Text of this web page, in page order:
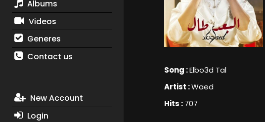
Albums
Videos
Generes
Contact us
New Account
Login
Song :Elbo3d Tal
Artist :Waed
Hits :707